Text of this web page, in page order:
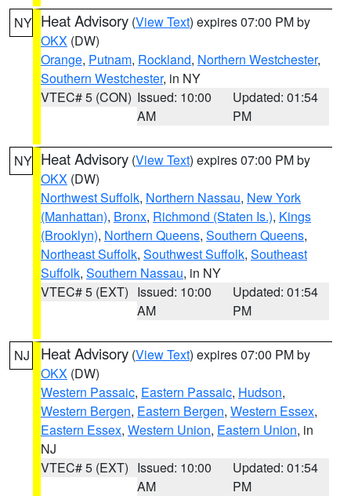
NY Heat Advisory (View Text) expires 07:00 PM by
OKX (DW)
Orange, Putnam, Rockland, Northern Westchester,
Southern Westchester, in NY
VTEC# 5 (CON) Issued: 10:00
AM
Updated: 01:54
PM
NY Heat Advisory (View Text) expires 07:00 PM by
OKX (DW)
Northwest Suffolk, Northern Nassau, New York
(Manhattan), Bronx, Richmond (Staten Is.), Kings
(Brooklyn), Northern Queens, Southern Queens,
Northeast Suffolk, Southwest Suffolk, Southeast
Suffolk, Southern Nassau, in NY
VTEC# 5 (EXT) Issued: 10:00
AM
Updated: 01:54
PM
NJ Heat Advisory (View Text) expires 07:00 PM by
OKX (DW)
Western Passaic, Eastern Passaic, Hudson,
Western Bergen, Eastern Bergen, Western Essex,
Eastern Essex, Western Union, Eastern Union, in
NJ
VTEC# 5 (EXT) Issued: 10:00
AM
Updated: 01:54
PM